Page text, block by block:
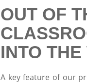
OUT OF
INTO
A key feature of our